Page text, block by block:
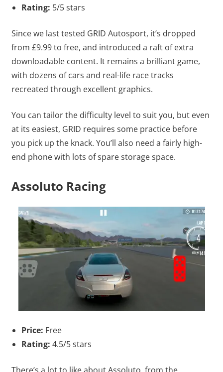
Rating: 5/5 stars
Since we last tested GRID Autosport, it’s dropped
from £9.99 to free, and introduced a raft of extra
downloadable content. It remains a brilliant game,
with dozens of cars and real-life race tracks
recreated through excellent graphics.
You can tailor the difficulty level to suit you, but even
at its easiest, GRID requires some practice before
you pick up the knack. You’ll also need a fairly high-
end phone with lots of spare storage space.
Assoluto Racing
Price: Free
Rating: 4.5/5 stars